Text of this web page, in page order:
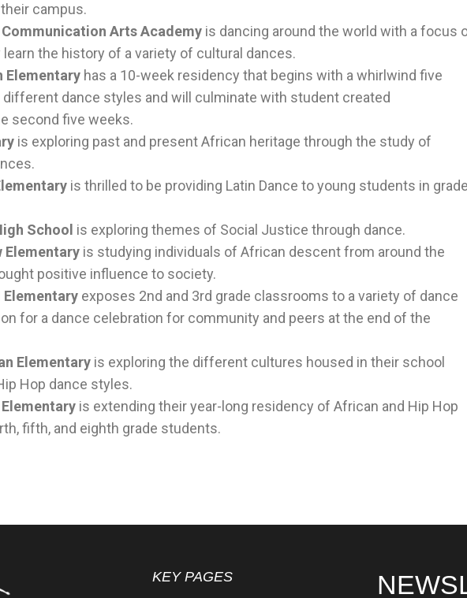
campus.
Arts Academy is dancing around the world with a focus
the history of a variety of cultural dances.
Elementary has a 10-week residency that begins with a whirlwind five
dance styles and will culminate with student created
second five weeks.
is exploring past and present African heritage through the study of
is thrilled to be providing Latin Dance to young students in
School is exploring themes of Social Justice through dance.
Elementary is studying individuals of African descent from around the
positive influence to society.
Elementary exposes 2nd and 3rd grade classrooms to a variety of dance
for a dance celebration for community and peers at the end of the
Elementary is exploring the different cultures housed in their school
Hop dance styles.
is extending their year-long residency of African and Hip Hop
fifth, and eighth grade students.
KEY PAGES